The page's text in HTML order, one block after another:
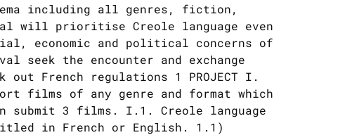
including all genres, fiction,
will prioritise Creole language even
economic and political concerns of
the encounter and exchange
French regulations 1 PROJECT I.
films of any genre and format which
submit 3 films. I.1. Creole language
in French or English. 1.1)